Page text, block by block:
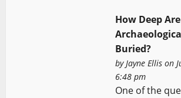
How Deep Are
Buried?
byJayne Ellison
6:48 pm
One of the